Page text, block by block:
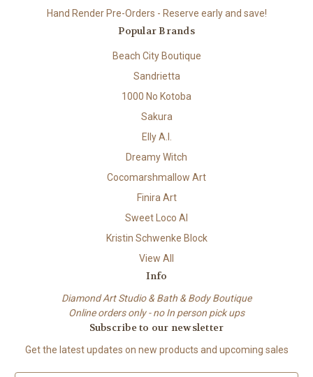
Hand Render Pre-Orders - Reserve early and save!
Popular Brands
Beach City Boutique
Sandrietta
1000 No Kotoba
Sakura
Elly A.I.
Dreamy Witch
Cocomarshmallow Art
Finira Art
Sweet Loco AI
Kristin Schwenke Block
View All
Info
Diamond Art Studio & Bath & Body Boutique
Online orders only - no In person pick ups
Subscribe to our newsletter
Get the latest updates on new products and upcoming sales